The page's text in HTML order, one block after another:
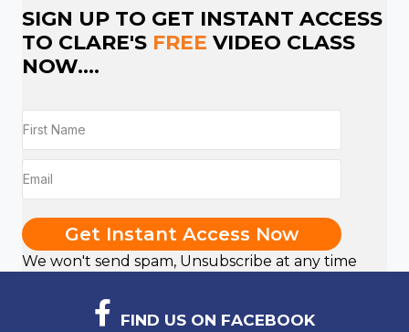
SIGN UP TO GET INSTANT ACCESS
TO CLARE'S FREE VIDEO CLASS
NOW....
Get Instant Access Now
We won't send spam, Unsubscribe at any time
FIND US ON FACEBOOK